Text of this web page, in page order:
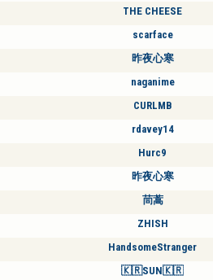
THE CHEESE
scarface
昨夜心寒
naganime
CURLMB
rdavey14
Hurc9
昨夜心寒
茼蒿
ZHISH
HandsomeStranger
🇰🇷SUN🇰🇷